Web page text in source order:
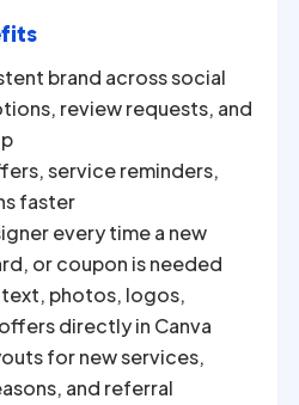
brand across social
review requests, and
service reminders,
faster
every time a new
or coupon is needed
photos, logos,
directly in Canva
for new services,
and referral